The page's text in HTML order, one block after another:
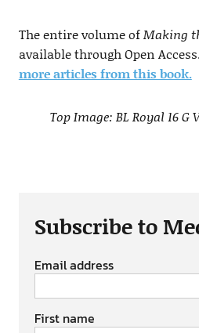
The entire volume ofMaking
available through Open
more articles from this book.
Top Image: BL Royal 16 G
Subscribe to
Email address
First name